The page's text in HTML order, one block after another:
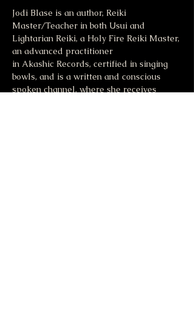
Jodi Blase is an author, Reiki
Master/Teacher in both Usui and
Lightarian Reiki, a Holy Fire Reiki Master,
an advanced practitioner
in Akashic Records, certified in singing
bowls, and is a written and conscious
spoken channel, where she receives